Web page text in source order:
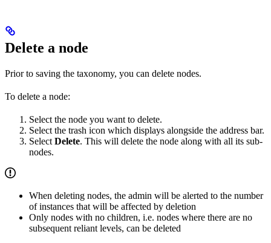
Delete a node
Prior to saving the taxonomy, you can delete nodes.
To delete a node:
Select the node you want to delete.
Select the trash icon which displays alongside the address bar.
Select Delete. This will delete the node along with all its sub-
nodes.
When deleting nodes, the admin will be alerted to the number
of instances that will be affected by deletion
Only nodes with no children, i.e. nodes where there are no
subsequent reliant levels, can be deleted